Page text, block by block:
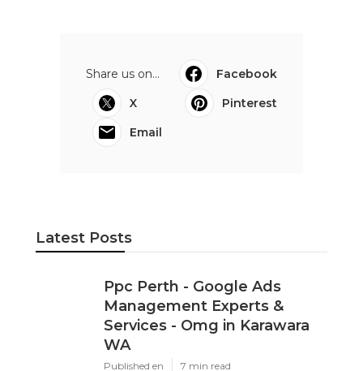
Share us on...
Facebook
X
Pinterest
Email
Latest Posts
Ppc Perth - Google Ads
Management Experts &
Services - Omg in Karawara
WA
Published en 7 min read